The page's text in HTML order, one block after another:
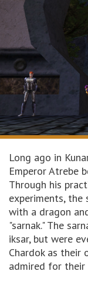
Long ago in
Emperor Atrebe
Through his
experiments, the
with a dragon
"sarnak." The
iksar, but were
Chardok as their
admired for their